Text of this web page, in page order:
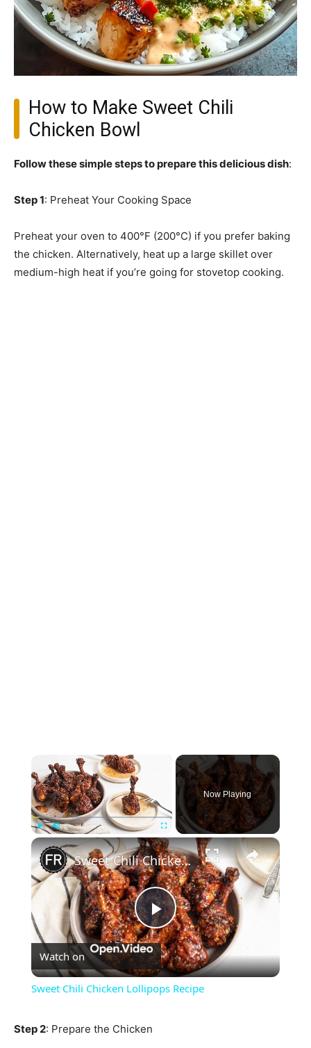
How to Make Sweet Chili
Chicken Bowl
Follow these simple steps to prepare this delicious dish:
Step 1: Preheat Your Cooking Space
Preheat your oven to 400°F (200°C) if you prefer baking
the chicken. Alternatively, heat up a large skillet over
medium-high heat if you’re going for stovetop cooking.
Fullscreen
Now Playing
×
Play
Video
Sweet Chili Chicken Lollipops Recipe
Watch on
Sweet Chili Chicken Lollipops Recipe
Step 2: Prepare the Chicken